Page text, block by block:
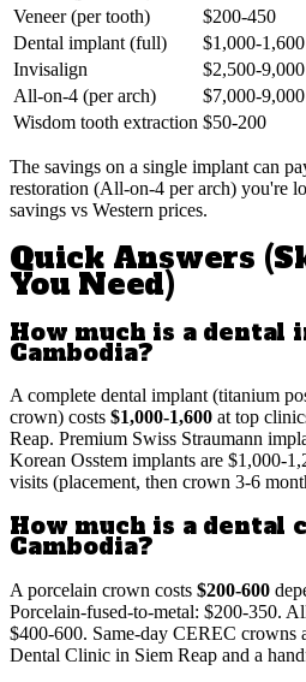
Veneer (per tooth)
$200-450
Dental implant (full)
$1,000-1,600
Invisalign
$2,500-9,000
All-on-4 (per arch)
$7,000-9,000
Wisdom tooth extraction $50-200
The savings on a single implant can
restoration (All-on-4 per arch) you're
savings vs Western prices.
Quick Answers
You Need)
How much is a dental
Cambodia?
A complete dental implant (titanium
crown) costs $1,000-1,600 at top
Reap. Premium Swiss Straumann
Korean Osstem implants are $1,000-
visits (placement, then crown 3-6
How much is a dental
Cambodia?
A porcelain crown costs $200-600
Porcelain-fused-to-metal: $200-350.
$400-600. Same-day CEREC crowns
Dental Clinic in Siem Reap and a